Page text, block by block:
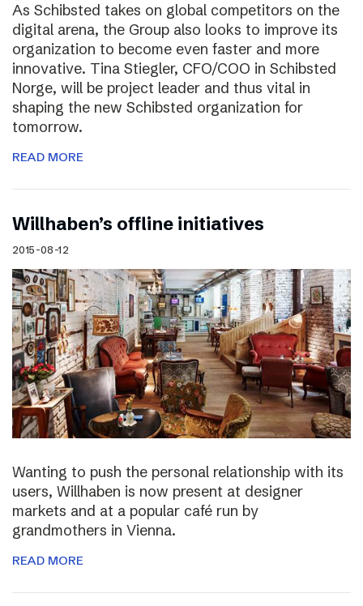
As Schibsted takes on global competitors on the
digital arena, the Group also looks to improve its
organization to become even faster and more
innovative. Tina Stiegler, CFO/COO in Schibsted
Norge, will be project leader and thus vital in
shaping the new Schibsted organization for
tomorrow.
READ MORE
Willhaben’s offline initiatives
2015-08-12
Wanting to push the personal relationship with its
users, Willhaben is now present at designer
markets and at a popular café run by
grandmothers in Vienna.
READ MORE